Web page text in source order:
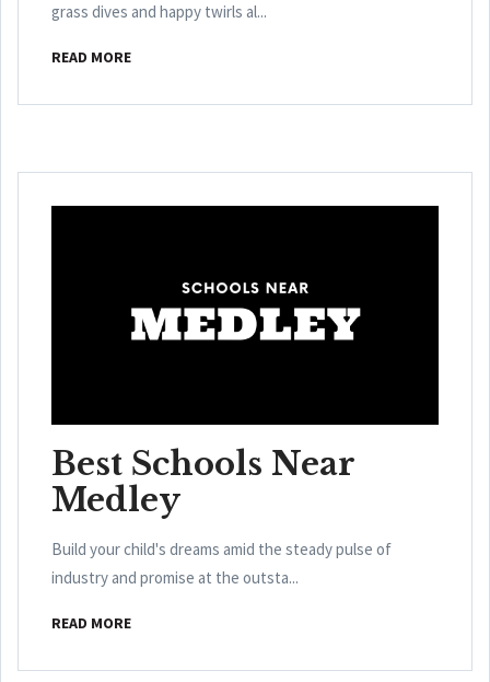
grass dives and happy twirls al...
READ MORE
Best Schools Near
Medley
Build your child's dreams amid the steady pulse of
industry and promise at the outsta...
READ MORE